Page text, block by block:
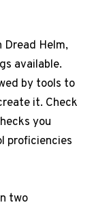
Helm,
available.
by tools to
it. Check
you
proficiencies
two